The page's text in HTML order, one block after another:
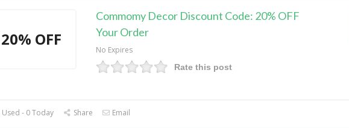
20% OFF
Commomy Decor Discount Code: 20% OFF
Your Order
No Expires
Rate this post
- 0 Today Share Email